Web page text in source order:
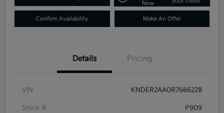
Now
Confirm Availability Make An Offer
Details Pricing
VIN KNDER2AA0R7666228
Stock # P909